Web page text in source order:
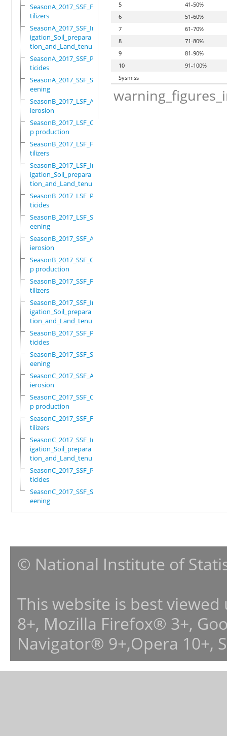
SeasonA_2017_SSF_Fer
tilizers
SeasonA_2017_SSF_Irr
igation_Soil_prepara
tion_and_Land_tenure
SeasonA_2017_SSF_Pes
ticides
SeasonA_2017_SSF_Scr
eening
SeasonB_2017_LSF_Ant
ierosion
SeasonB_2017_LSF_Cro
p production
SeasonB_2017_LSF_Fer
tilizers
SeasonB_2017_LSF_Irr
igation_Soil_prepara
tion_and_Land_tenure
SeasonB_2017_LSF_Pes
ticides
SeasonB_2017_LSF_Scr
eening
SeasonB_2017_SSF_Ant
ierosion
SeasonB_2017_SSF_Cro
p production
SeasonB_2017_SSF_Fer
tilizers
SeasonB_2017_SSF_Irr
igation_Soil_prepara
tion_and_Land_tenure
SeasonB_2017_SSF_Pes
ticides
SeasonB_2017_SSF_Scr
eening
SeasonC_2017_SSF_Ant
ierosion
SeasonC_2017_SSF_Cro
p production
SeasonC_2017_SSF_Fer
tilizers
SeasonC_2017_SSF_Irr
igation_Soil_prepara
tion_and_Land_tenure
SeasonC_2017_SSF_Pes
ticides
SeasonC_2017_SSF_Scr
eening
5
41-50%
6
51-60%
7
61-70%
8
71-80%
9
81-90%
10
91-100%
Sysmiss
© National Institute of
This website is best
8+, Mozilla Firefox® 3+,
Navigator® 9+,Opera 10+,